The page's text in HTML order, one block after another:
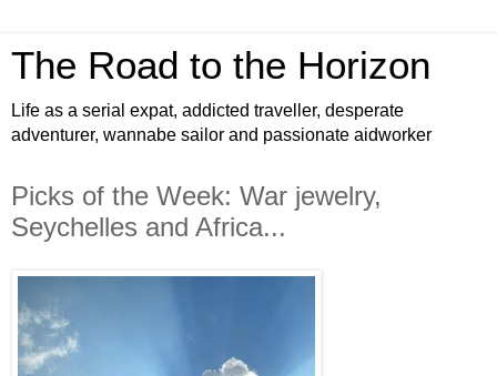
The Road to the Horizon
Life as a serial expat, addicted traveller, desperate
adventurer, wannabe sailor and passionate aidworker
Picks of the Week: War jewelry,
Seychelles and Africa...